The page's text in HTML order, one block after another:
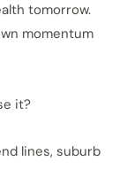
tomorrow.
momentum
it?
lines, suburb